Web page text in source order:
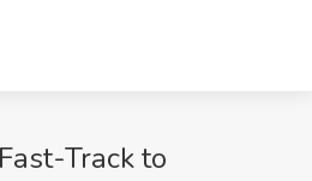
Track to